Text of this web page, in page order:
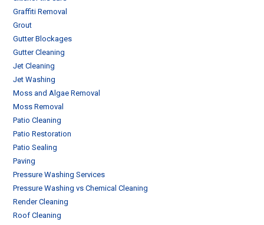
Graffiti Removal
Grout
Gutter Blockages
Gutter Cleaning
Jet Cleaning
Jet Washing
Moss and Algae Removal
Moss Removal
Patio Cleaning
Patio Restoration
Patio Sealing
Paving
Pressure Washing Services
Pressure Washing vs Chemical Cleaning
Render Cleaning
Roof Cleaning